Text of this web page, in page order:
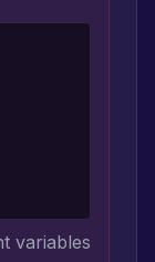
variables